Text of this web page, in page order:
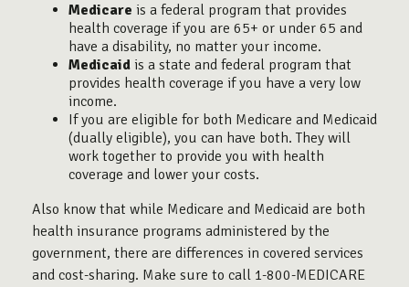
Medicare is a federal program that provides
health coverage if you are 65+ or under 65 and
have a disability, no matter your income.
Medicaid is a state and federal program that
provides health coverage if you have a very low
income.
If you are eligible for both Medicare and Medicaid
(dually eligible), you can have both. They will
work together to provide you with health
coverage and lower your costs.
Also know that while Medicare and Medicaid are both
health insurance programs administered by the
government, there are differences in covered services
and cost-sharing. Make sure to call 1-800-MEDICARE